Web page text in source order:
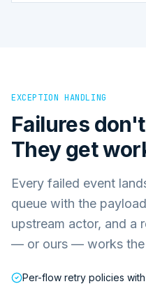
EXCEPTION HANDLING
Failures
They get
Every failed event
queue with the
upstream actor, and a
— or ours — works the
Per-flow retry policies